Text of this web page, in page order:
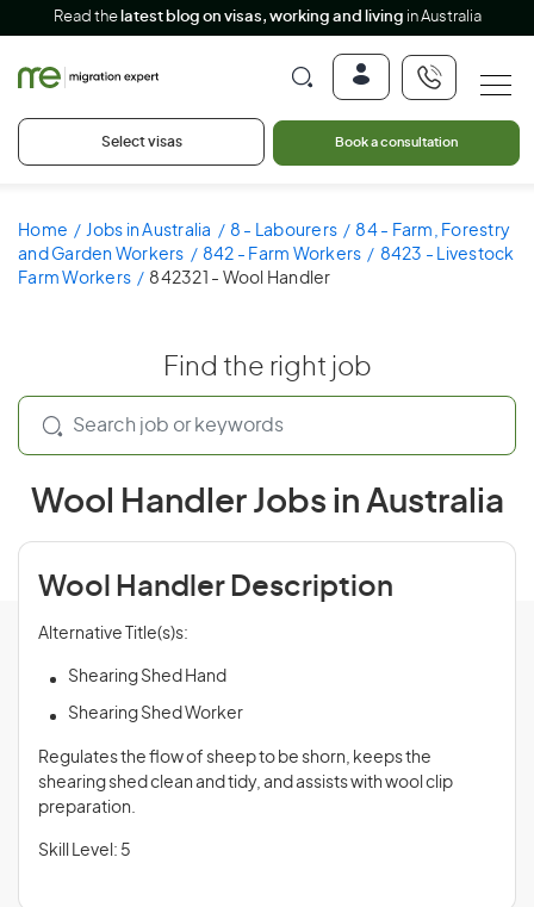
Read the latest blog on visas, working and living in Australia
Select visas Book a consultation
Home Jobs in Australia 8 - Labourers
84 - Farm, Forestry
and Garden Workers
842 - Farm Workers
8423 - Livestock
Farm Workers
842321 - Wool Handler
Find the right job
Wool Handler Jobs in Australia
Wool Handler Description
Alternative Title(s)s:
Shearing Shed Hand
Shearing Shed Worker
Regulates the flow of sheep to be shorn, keeps the
shearing shed clean and tidy, and assists with wool clip
preparation.
Skill Level: 5